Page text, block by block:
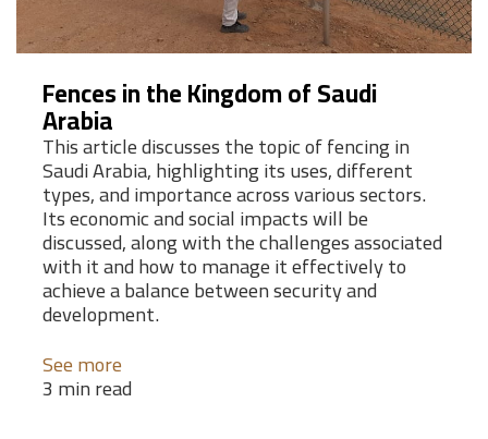
Fences in the Kingdom of Saudi
Arabia
This article discusses the topic of fencing in
Saudi Arabia, highlighting its uses, different
types, and importance across various sectors.
Its economic and social impacts will be
discussed, along with the challenges associated
with it and how to manage it effectively to
achieve a balance between security and
development.
See more
3 min read